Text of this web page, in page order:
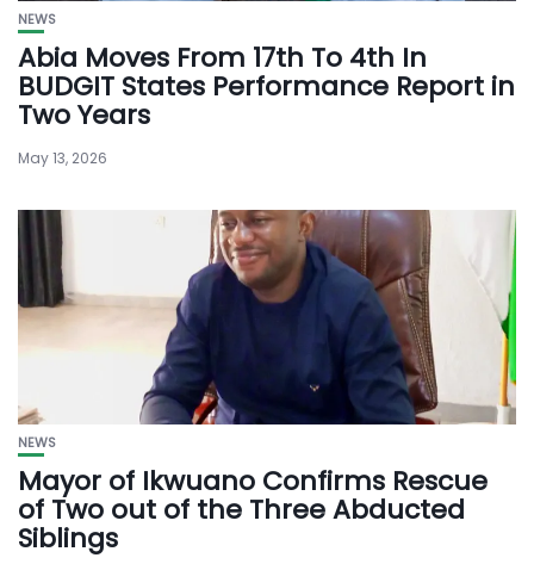
NEWS
Abia Moves From 17th To 4th In
BUDGIT States Performance Report in
Two Years
May 13, 2026
NEWS
Mayor of Ikwuano Confirms Rescue
of Two out of the Three Abducted
Siblings